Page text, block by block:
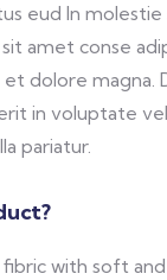
eud In
amet conse
dolore magna.
in voluptate
pariatur.
with soft